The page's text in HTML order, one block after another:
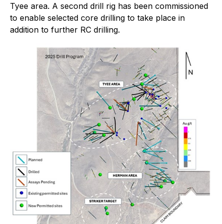
Tyee area. A second drill rig has been commissioned
to enable selected core drilling to take place in
addition to further RC drilling.